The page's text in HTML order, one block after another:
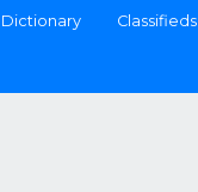
Dictionary Classifieds